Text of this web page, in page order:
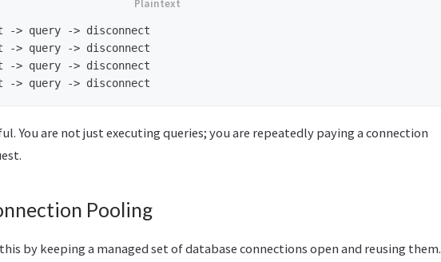
-> query -> disconnect
-> query -> disconnect
-> query -> disconnect
You are not just executing queries; you are repeatedly paying a connection
Pooling
by keeping a managed set of database connections open and reusing them.